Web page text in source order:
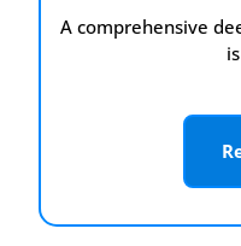
A comprehensive